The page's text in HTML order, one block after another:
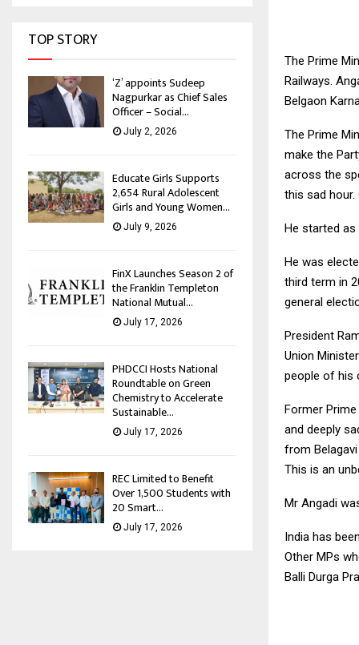
The Prime
Railways.
Belgaon
The Prime
make the
across the
this sad hour.
He started as
He was
third term in
general
President
Union
people of his
Former
and deeply
from
This is an
Mr Angadi
India has
Other MPs
Balli Durga
TOP STORY
‘Z’ appoints Sudeep
Nagpurkar as Chief Sales
Officer – Social...
July 2, 2026
Educate Girls Supports
2,654 Rural Adolescent
Girls and Young Women...
July 9, 2026
FinX Launches Season 2 of
the Franklin Templeton
National Mutual...
July 17, 2026
PHDCCI Hosts National
Roundtable on Green
Chemistry to Accelerate
Sustainable...
July 17, 2026
REC Limited to Benefit
Over 1,500 Students with
20 Smart...
July 17, 2026